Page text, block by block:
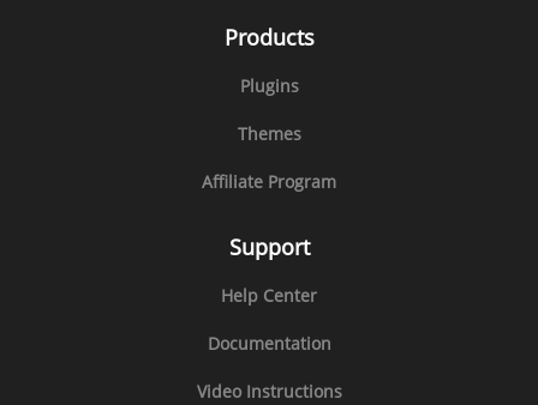
Products
Plugins
Themes
Affiliate Program
Support
Help Center
Documentation
Video Instructions